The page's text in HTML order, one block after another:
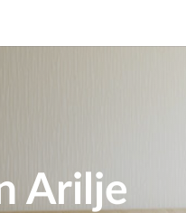
Arilje